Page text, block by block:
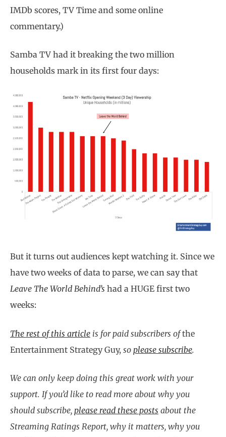
IMDb scores, TV Time and some online
commentary.)
Samba TV had it breaking the two million
households mark in its first four days:
But it turns out audiences kept watching it. Since we
have two weeks of data to parse, we can say that
Leave The World Behind’s had a HUGE first two
weeks:
The rest of this article is for paid subscribers ofthe
Entertainment Strategy Guy, so please subscribe.
We can only keep doing this great work with your
support. If you’d like to read more about why you
should subscribe, please read these posts about the
Streaming Ratings Report, why it matters, why you